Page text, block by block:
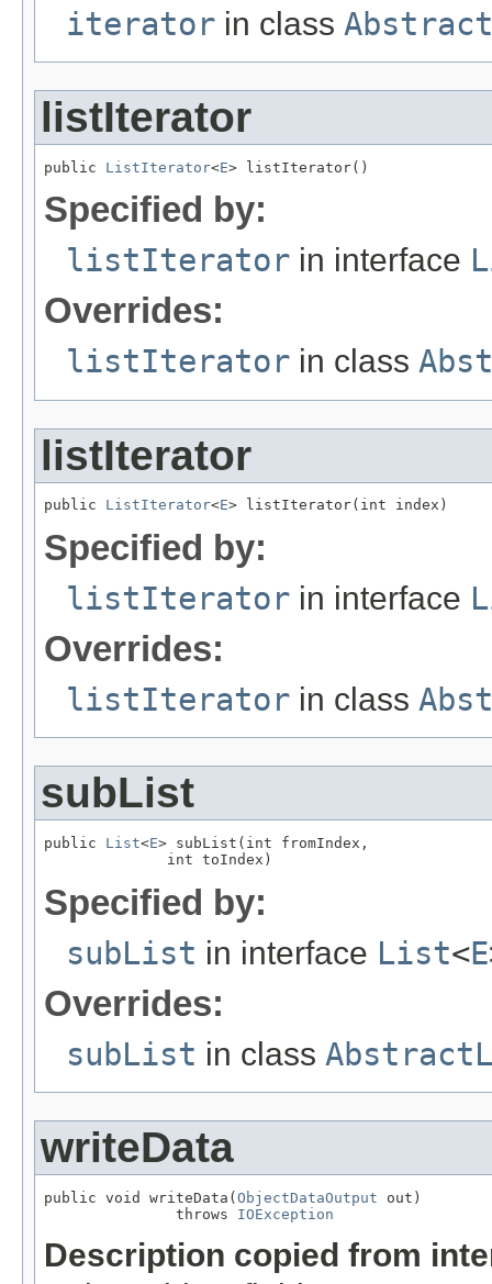
iterator in class
listIterator
public ListIterator<E> listIterator()
Specified by:
listIterator in interface
Overrides:
listIterator in class
listIterator
public ListIterator<E> listIterator(int index)
Specified by:
listIterator in interface
Overrides:
listIterator in class
subList
public List<E> subList(int fromIndex,
              int toIndex)
Specified by:
subList in interface List<E
Overrides:
subList in class
writeData
public void writeData( ObjectDataOutput out)
               throws
IOException
Description copied from